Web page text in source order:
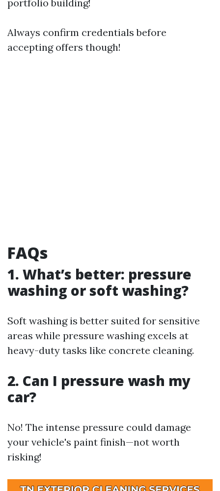
portfolio building!
Always confirm credentials before
accepting offers though!
FAQs
1. What’s better: pressure
washing or soft washing?
Soft washing is better suited for sensitive
areas while pressure washing excels at
heavy-duty tasks like concrete cleaning.
2. Can I pressure wash my
car?
No! The intense pressure could damage
your vehicle's paint finish—not worth
risking!